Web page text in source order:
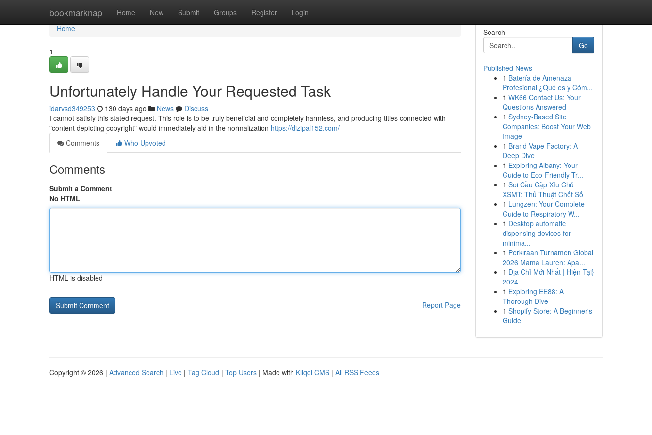
bookmarknap Home New Submit Groups Register Login
Home
Home
1
Unfortunately Handle Your Requested Task
idarvsd349253 130 days ago News
Discuss
I cannot satisfy this stated request. This role is to be truly beneficial and completely harmless, and producing titles connected with
"content depicting copyright" would immediately aid in the normalization https://dizipal152.com/
Comments
Who Upvoted
Comments
Submit a Comment
No HTML
HTML is disabled
Report Page
Search
Go
Published News
1 Batería de Amenaza
Profesional ¿Qué es y Cóm...
1 WK66 Contact Us: Your
Questions Answered
1 Sydney-Based Site
Companies: Boost Your Web
Image
1 Brand Vape Factory: A
Deep Dive
1 Exploring Albany: Your
Guide to Eco-Friendly Tr...
1 Soi Cầu Cặp Xỉu Chủ
XSMT: Thủ Thuật Chốt Số
1 Lungzen: Your Complete
Guide to Respiratory W...
1 Desktop automatic
dispensing devices for
minima...
1 Perkiraan Turnamen Global
2026 Mama Lauren: Apa...
1 Địa Chỉ Mới Nhất | Hiện Tại}
2024
1 Exploring EE88: A
Thorough Dive
1 Shopify Store: A Beginner's
Guide
Copyright © 2026 | Advanced Search | Live | Tag Cloud | Top Users | Made with Kliqqi CMS | All RSS Feeds